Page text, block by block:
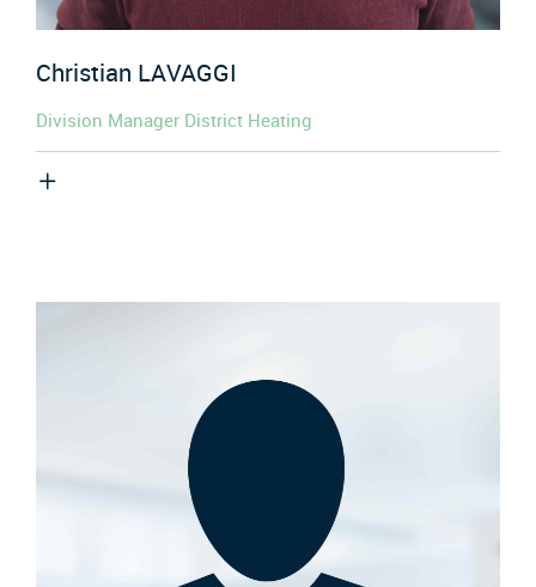
Christian LAVAGGI
Division Manager District Heating